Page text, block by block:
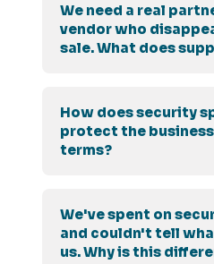
We need a real
vendor who
sale. What does
How does security
protect the
terms?
We've spent on
and couldn't tell
us. Why is this